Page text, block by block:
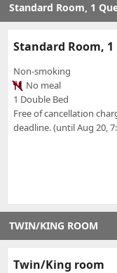
Standard Room, 1
Standard Room, 1
Non-smoking
No meal
1 Double Bed
Free of cancellation
deadline. (until Aug 20,
TWIN/KING ROOM
Twin/King room